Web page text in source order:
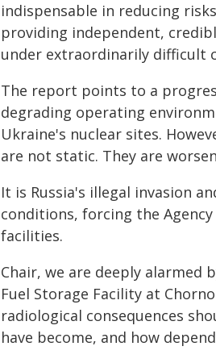
indispensable in reducing
providing independent,
under extraordinarily difficult
The report points to a
degrading operating
Ukraine's nuclear sites.
are not static. They are
It is Russia's illegal invasion
conditions, forcing the
facilities.
Chair, we are deeply alarmed
Fuel Storage Facility at
radiological consequences
have become, and how